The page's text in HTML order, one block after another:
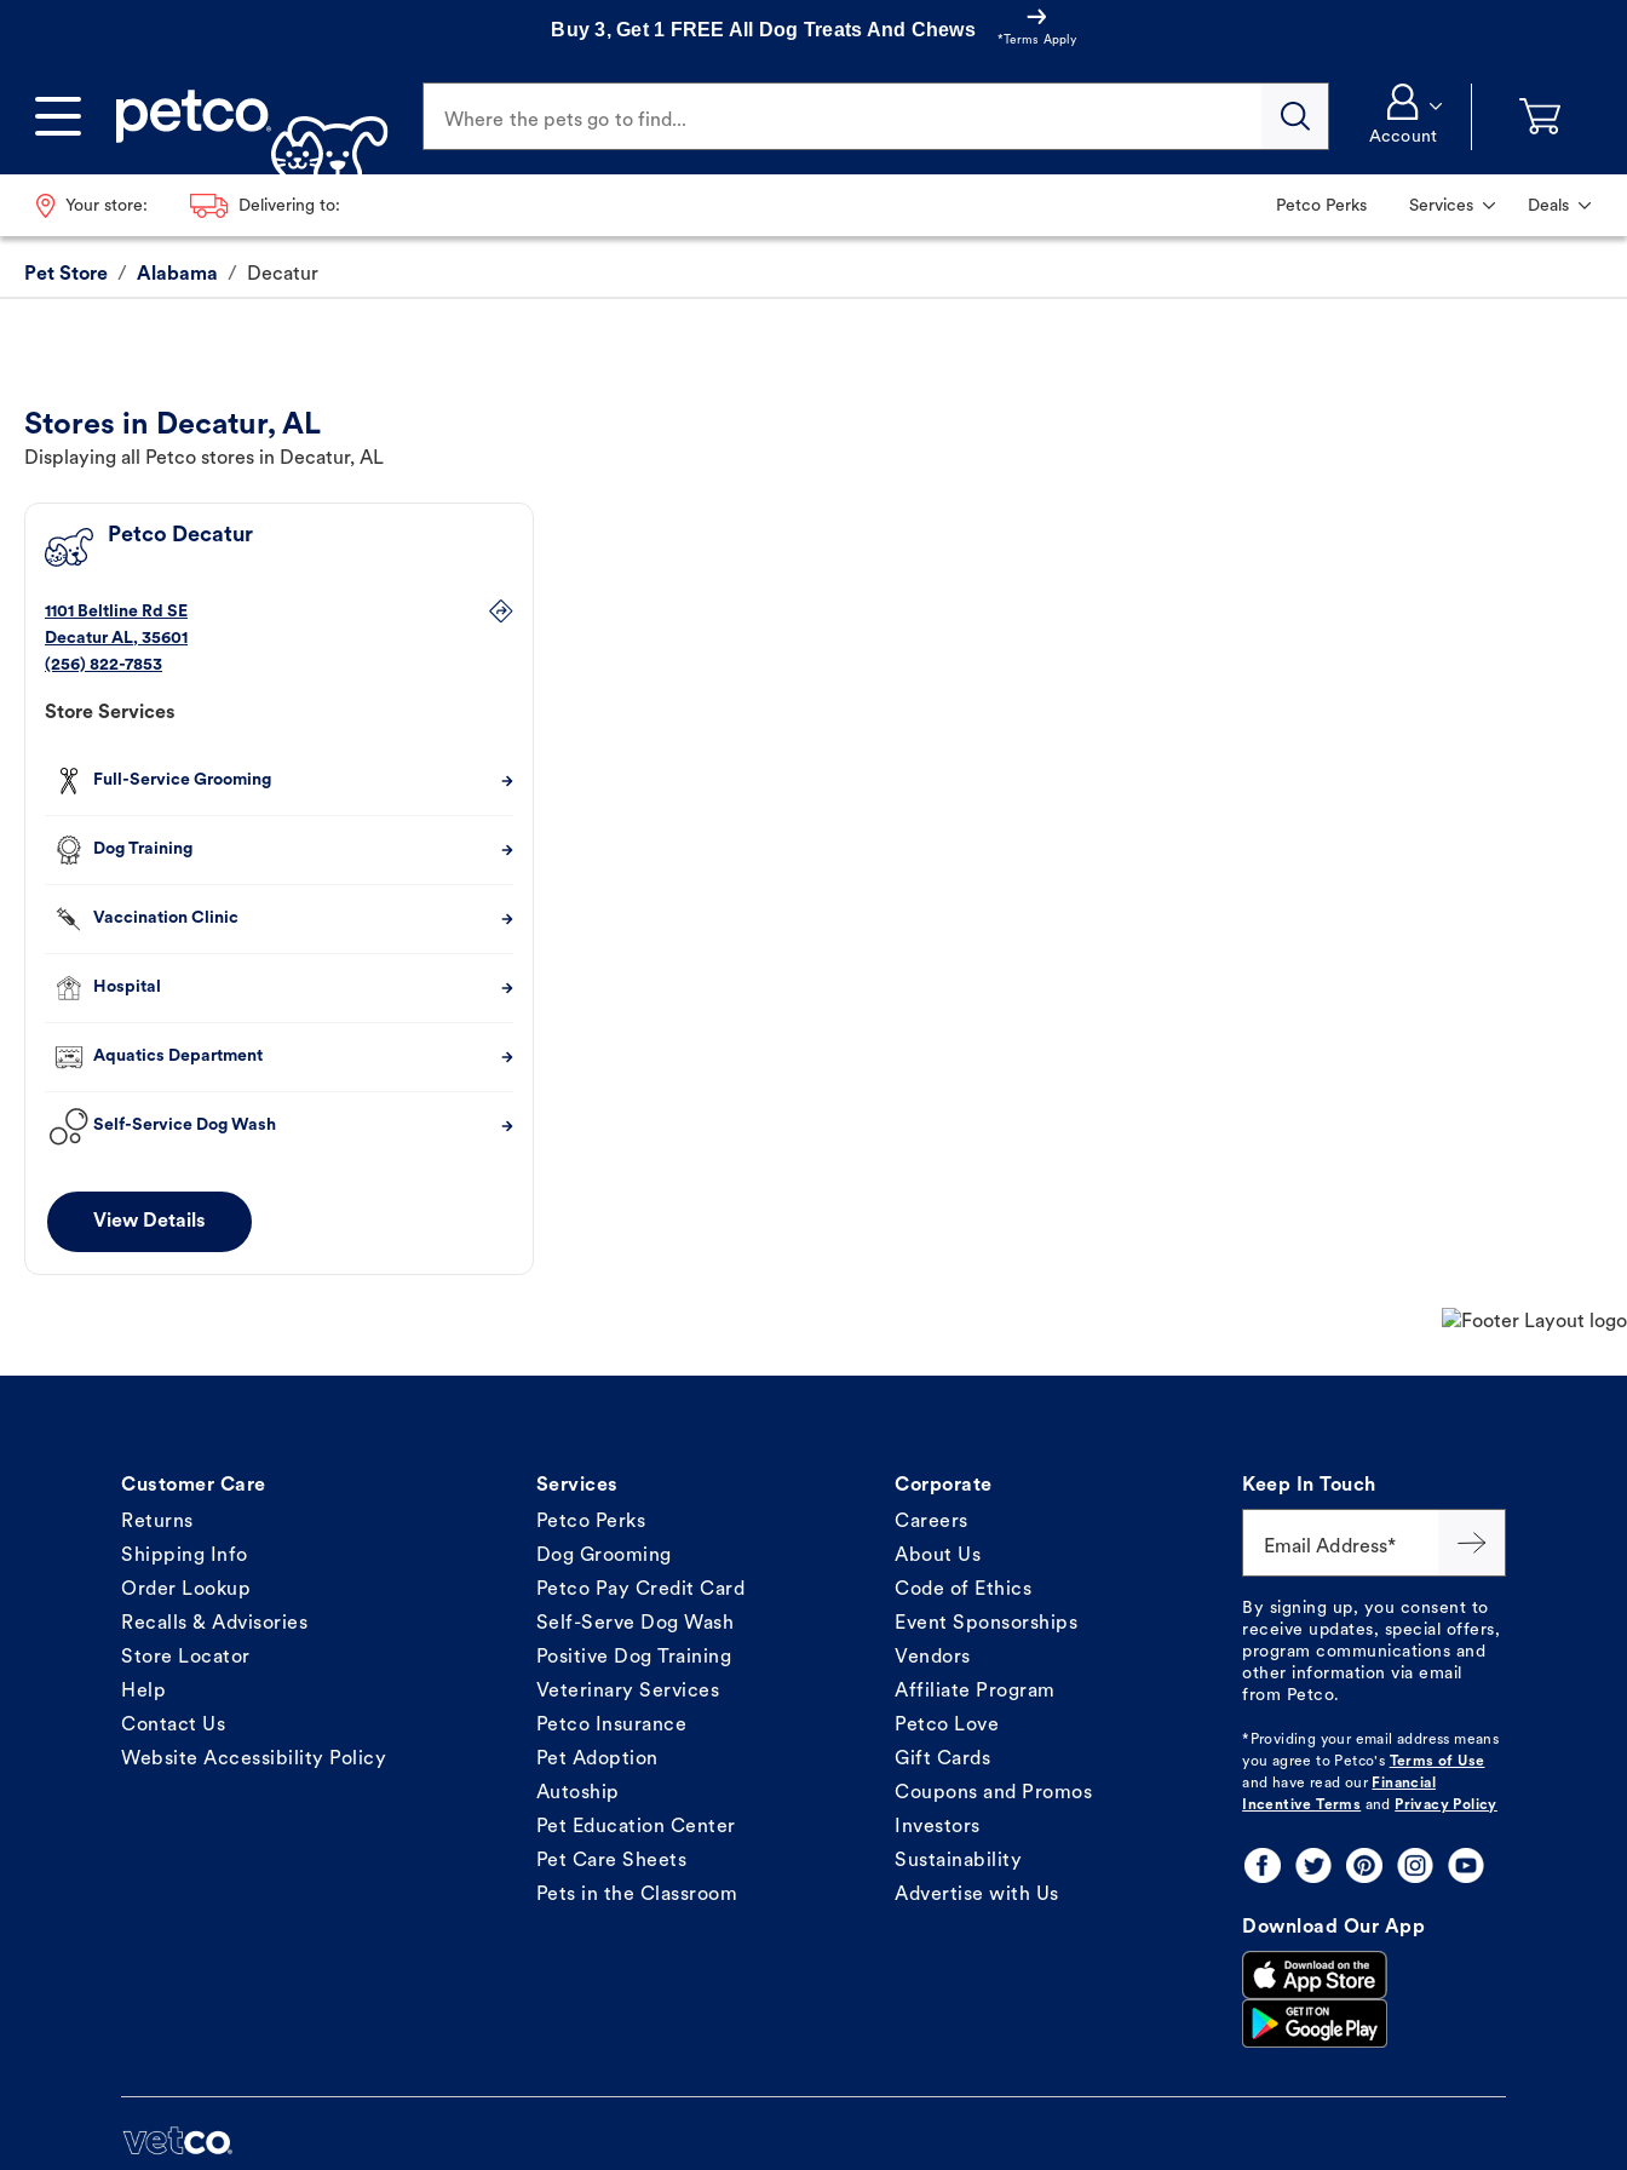
Buy 3, Get 1 FREE All Dog Treats And Chews
*Terms Apply
Where the pets go to find...
Account
Your store: Delivering to: Petco Perks Services Deals
Pet Store / Alabama / Decatur
Stores in Decatur, AL
Displaying all Petco stores in Decatur, AL
Petco Decatur
1101 Beltline Rd SE
DecaturAL, 35601
(256) 822-7853
Store Services
Full-Service Grooming
Dog Training
Vaccination Clinic
Hospital
Aquatics Department
Self-Service Dog Wash
View Details
Customer Care
Returns
Shipping Info
Order Lookup
Recalls & Advisories
Store Locator
Help
Contact Us
Website Accessibility Policy
Services
Petco Perks
Dog Grooming
Petco Pay Credit Card
Self-Serve Dog Wash
Positive Dog Training
Veterinary Services
Petco Insurance
Pet Adoption
Autoship
Pet Education Center
Pet Care Sheets
Pets in the Classroom
Corporate
Careers
About Us
Code of Ethics
Event Sponsorships
Vendors
Affiliate Program
Petco Love
Gift Cards
Coupons and Promos
Investors
Sustainability
Advertise with Us
Keep In Touch
Email Address*
By signing up, you consent to
receive updates, special offers,
program communications and
other information via email
from Petco.
*Providing your email address means
you agree to Petco's
Terms of Use
and have read our Financial
Incentive Terms and Privacy Policy
Download Our App